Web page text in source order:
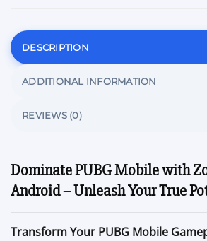
DESCRIPTION
ADDITIONAL INFORMATION
REVIEWS (0)
Dominate PUBG Mobile with
Android – Unleash Your True
Transform Your PUBG Mobile